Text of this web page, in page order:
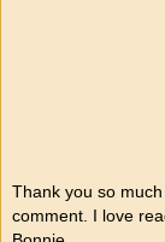
Thank you so
comment. I love